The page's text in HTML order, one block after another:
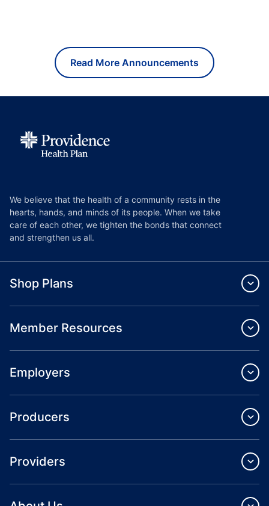
Read More Announcements
We believe that the health of a community rests in the
hearts, hands, and minds of its people. When we take
care of each other, we tighten the bonds that connect
and strengthen us all.
Shop Plans
Member Resources
Employers
Producers
Providers